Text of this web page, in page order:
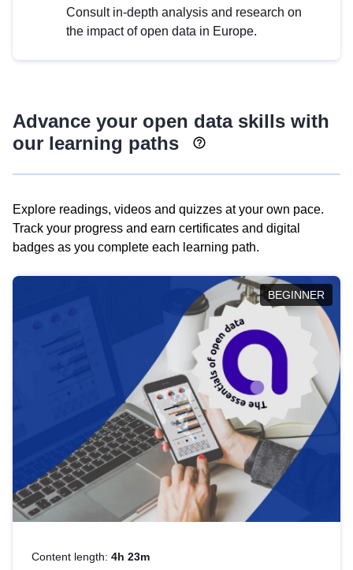
Consult in-depth analysis and research on
the impact of open data in Europe.
Advance your open data skills with
our learning paths
Explore readings, videos and quizzes at your own pace.
Track your progress and earn certificates and digital
badges as you complete each learning path.
BEGINNER
Content length: 4h 23m